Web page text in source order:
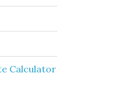
Calculator